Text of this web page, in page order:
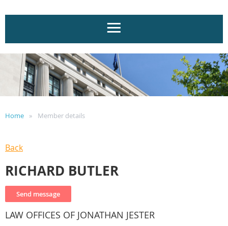
Home Member details
Back
RICHARD BUTLER
LAW OFFICES OF JONATHAN JESTER